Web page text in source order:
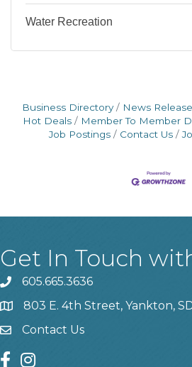
Water Recreation
Business Directory News
Hot Deals
Member To Member
Job Postings
Contact Us
Get In Touch
phone605.665.3636
location803 E. 4th Street, Yankton,
contact us
Contact Us
facebook
instagram